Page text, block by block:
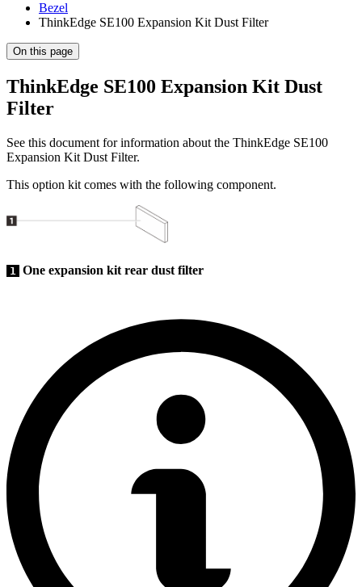
Bezel
ThinkEdge SE100 Expansion Kit Dust Filter
On this page
ThinkEdge SE100 Expansion Kit Dust
Filter
See this document for information about the ThinkEdge SE100
Expansion Kit Dust Filter.
This option kit comes with the following component.
1 One expansion kit rear dust filter